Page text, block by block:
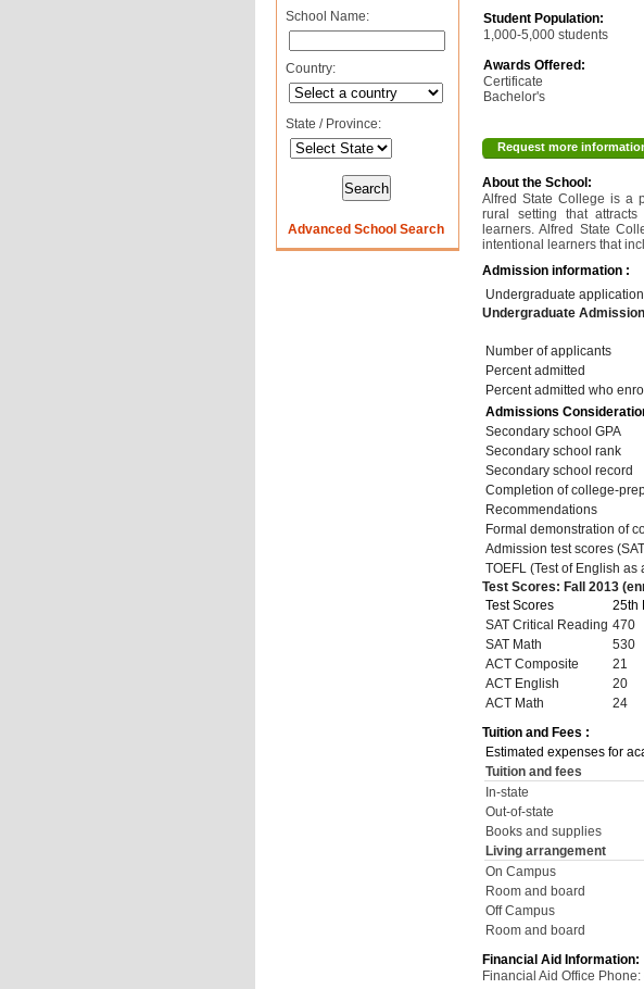
School Name:
Country:
State / Province:
Advanced School Search
Student Population:
1,000-5,000 students
Awards Offered:
Certificate
Bachelor's
Request more
About the School:
Alfred State College is a
rural setting that
learners. Alfred State
intentional learners that
Admission information :
Undergraduate
Undergraduate
Number of applicants
Percent admitted
Percent admitted who
Admissions
Secondary school GPA
Secondary school rank
Secondary school record
Completion of college-
Recommendations
Formal demonstration of
Admission test scores
TOEFL (Test of English
Test Scores: Fall 2013
Test Scores
25th
SAT Critical Reading 470
SAT Math
530
ACT Composite
21
ACT English
20
ACT Math
24
Tuition and Fees :
Estimated expenses for
Tuition and fees
In-state
Out-of-state
Books and supplies
Living arrangement
On Campus
Room and board
Off Campus
Room and board
Financial Aid Information:
Financial Aid Office